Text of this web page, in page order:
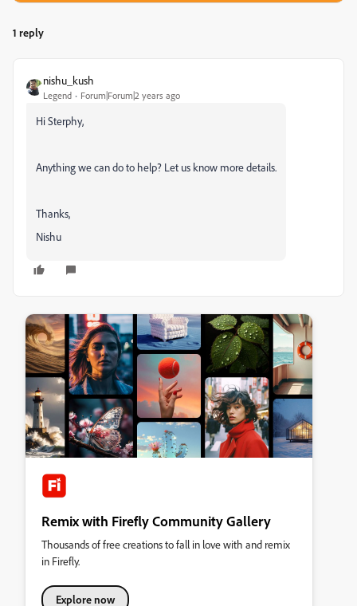
1 reply
nishu_kush
Legend Forum|Forum|2 years ago
Hi Sterphy,
Anything we can do to help? Let us know more details.
Thanks,
Nishu
Remix with Firefly Community Gallery
Thousands of free creations to fall in love with and remix
in Firefly.
Explore now